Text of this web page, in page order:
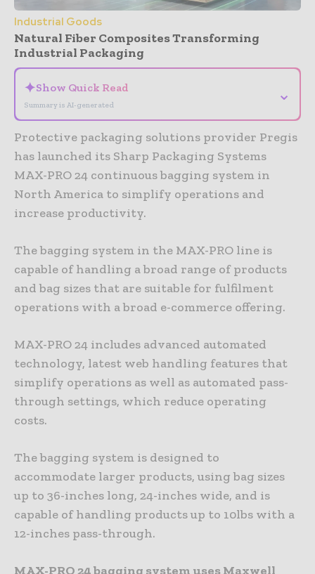
Industrial Goods
Natural Fiber Composites Transforming
Industrial Packaging
✦Show Quick Read
Summary is AI-generated
⌄
Protective packaging solutions provider Pregis
has launched its Sharp Packaging Systems
MAX-PRO 24 continuous bagging system in
North America to simplify operations and
increase productivity.
The bagging system in the MAX-PRO line is
capable of handling a broad range of products
and bag sizes that are suitable for fulfilment
operations with a broad e-commerce offering.
MAX-PRO 24 includes advanced automated
technology, latest web handling features that
simplify operations as well as automated pass-
through settings, which reduce operating
costs.
The bagging system is designed to
accommodate larger products, using bag sizes
up to 36-inches long, 24-inches wide, and is
capable of handling products up to 10lbs with a
12-inches pass-through.
MAX-PRO 24 bagging system uses Maxwell